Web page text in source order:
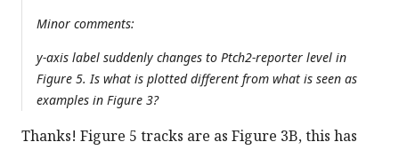
Minor comments:
y-axis label suddenly changes to Ptch2-reporter level in
Figure 5. Is what is plotted different from what is seen as
examples in Figure 3?
Thanks! Figure 5 tracks are as Figure 3B, this has